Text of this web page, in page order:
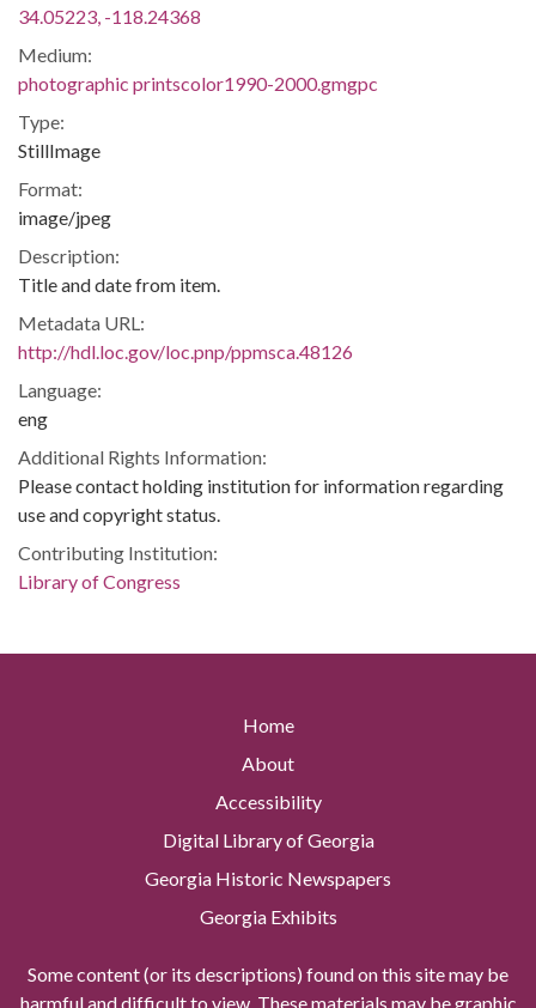
34.05223, -118.24368
Medium:
photographic printscolor1990-2000.gmgpc
Type:
StillImage
Format:
image/jpeg
Description:
Title and date from item.
Metadata URL:
http://hdl.loc.gov/loc.pnp/ppmsca.48126
Language:
eng
Additional Rights Information:
Please contact holding institution for information regarding
use and copyright status.
Contributing Institution:
Library of Congress
Home
About
Accessibility
Digital Library of Georgia
Georgia Historic Newspapers
Georgia Exhibits
Some content (or its descriptions) found on this site may be
harmful and difficult to view. These materials may be graphic